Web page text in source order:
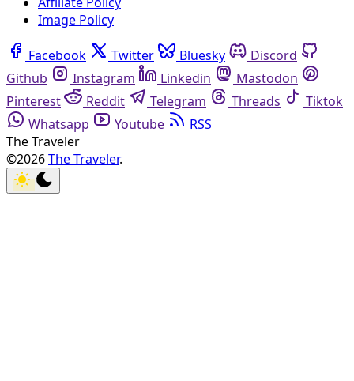
Image Policy
Facebook Twitter Bluesky
Discord
Github
Instagram Linkedin
Mastodon
Pinterest
Reddit Telegram Threads
Tiktok
Whatsapp
Youtube
RSS
The Traveler
©2026The Traveler.